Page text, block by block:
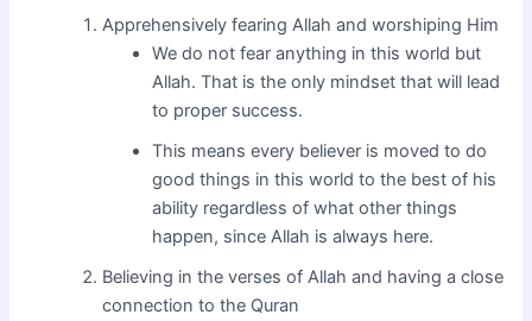
Apprehensively fearing Allah and worshiping Him
We do not fear anything in this world but
Allah. That is the only mindset that will lead
to proper success.
This means every believer is moved to do
good things in this world to the best of his
ability regardless of what other things
happen, since Allah is always here.
Believing in the verses of Allah and having a close
connection to the Quran